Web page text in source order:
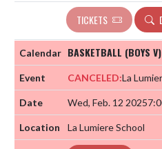
TICKETS
BASKETBALL (BOYS V)
CANCELED:La
Wed, Feb. 12 2025
La Lumiere School